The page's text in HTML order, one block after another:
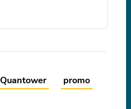
Quantower promo